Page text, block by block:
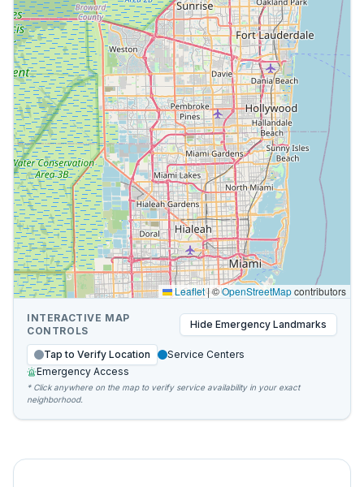
Leaflet|©OpenStreetMapcontributors
INTERACTIVE MAP
CONTROLS
Hide Emergency Landmarks
Tap to Verify Location
Service Centers
Emergency Access
* Click anywhere on the map to verify service availability in your exact
neighborhood.